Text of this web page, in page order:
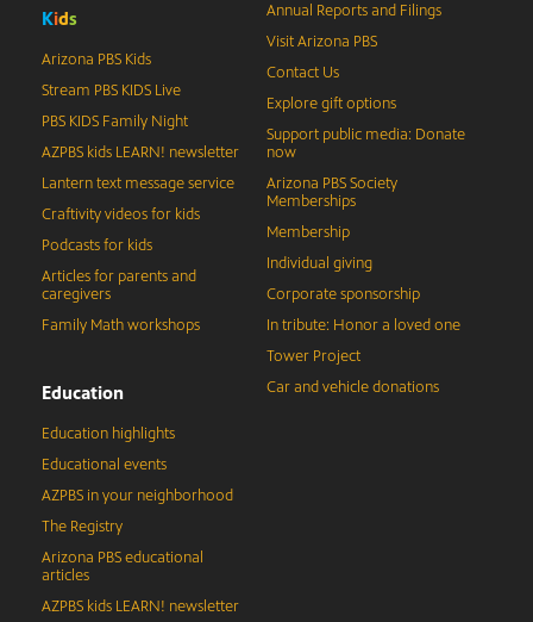
Kids
Arizona PBS Kids
Stream PBS KIDS Live
PBS KIDS Family Night
AZPBS kids LEARN! newsletter
Lantern text message service
Craftivity videos for kids
Podcasts for kids
Articles for parents and
caregivers
Family Math workshops
Education
Education highlights
Educational events
AZPBS in your neighborhood
The Registry
Arizona PBS educational
articles
AZPBS kids LEARN! newsletter
Annual Reports and Filings
Visit Arizona PBS
Contact Us
Explore gift options
Support public media: Donate
now
Arizona PBS Society
Memberships
Membership
Individual giving
Corporate sponsorship
In tribute: Honor a loved one
Tower Project
Car and vehicle donations